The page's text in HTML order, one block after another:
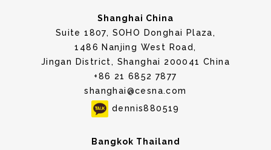
Shanghai China
Suite 1807, SOHO Donghai Plaza,
1486 Nanjing West Road,
Jingan District, Shanghai 200041 China
+86 21 6852 7877
shanghai@cesna.com
dennis880519
Bangkok Thailand